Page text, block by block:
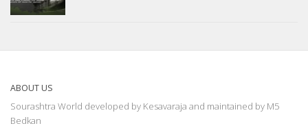
ABOUT US
Sourashtra World developed by Kesavaraja and maintained by M5
Bedkan